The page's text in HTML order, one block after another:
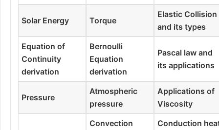
Solar Energy Torque
Elastic Collision
and its types
Equation of
Continuity
derivation
Bernoulli
Equation
derivation
Pascal law and
its applications
Pressure
Atmospheric
pressure
Applications of
Viscosity
Convection
Conduction